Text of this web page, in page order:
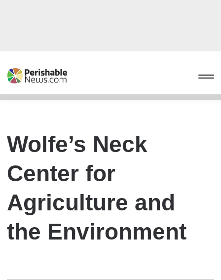
Wolfe’s Neck
Center for
Agriculture and
the Environment